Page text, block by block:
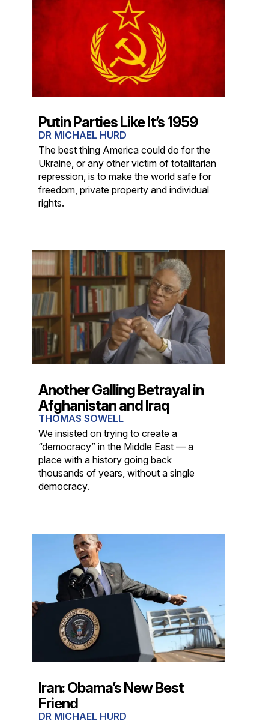
Putin Parties Like It’s 1959
DR MICHAEL HURD
The best thing America could do for the
Ukraine, or any other victim of totalitarian
repression, is to make the world safe for
freedom, private property and individual
rights.
Another Galling Betrayal in
Afghanistan and Iraq
THOMAS SOWELL
We insisted on trying to create a
“democracy” in the Middle East — a
place with a history going back
thousands of years, without a single
democracy.
Iran: Obama’s New Best
Friend
DR MICHAEL HURD